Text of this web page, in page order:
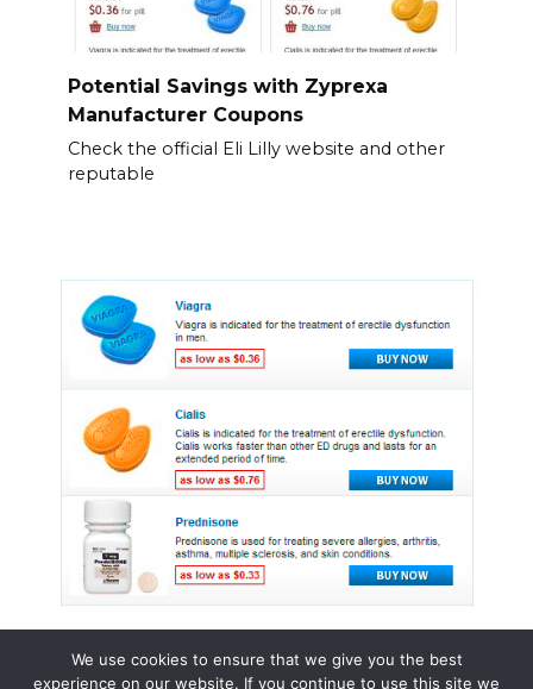
Potential Savings with Zyprexa
Manufacturer Coupons
Check the official Eli Lilly website and other
reputable
We use cookies to ensure that we give you the best
experience on our website. If you continue to use this site we